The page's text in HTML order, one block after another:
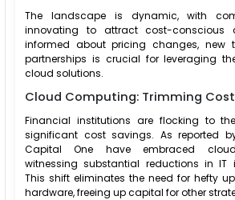
The landscape is dynamic, with
innovating to attract cost-conscious
informed about pricing changes, new
partnerships is crucial for leveraging
cloud solutions.
Cloud Computing: Trimming
Financial institutions are flocking to
significant cost savings. As reported
Capital One have embraced
witnessing substantial reductions in IT
This shift eliminates the need for hefty
hardware, freeing up capital for other